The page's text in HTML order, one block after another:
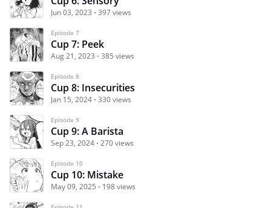
Jun 03, 2023 397 views
Episode 7
Cup 7: Peek
Aug 21, 2023 385 views
Episode 8
Cup 8: Insecurities
Jan 15, 2024 330 views
Episode 9
Cup 9: A Barista
Sep 23, 2024 270 views
Episode 10
Cup 10: Mistake
May 09, 2025 198 views